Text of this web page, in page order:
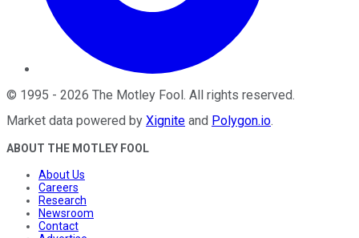
© 1995 - 2026 The Motley Fool . All rights reserved.
Market data powered by Xignite and Polygon.io.
ABOUT THE MOTLEY FOOL
About Us
Careers
Research
Newsroom
Contact